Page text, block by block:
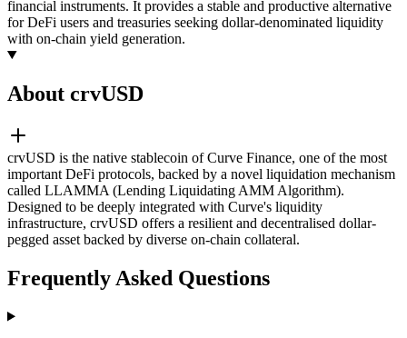
financial instruments. It provides a stable and productive alternative
for DeFi users and treasuries seeking dollar-denominated liquidity
with on-chain yield generation.
About crvUSD
crvUSD is the native stablecoin of Curve Finance, one of the most
important DeFi protocols, backed by a novel liquidation mechanism
called LLAMMA (Lending Liquidating AMM Algorithm).
Designed to be deeply integrated with Curve's liquidity
infrastructure, crvUSD offers a resilient and decentralised dollar-
pegged asset backed by diverse on-chain collateral.
Frequently Asked Questions